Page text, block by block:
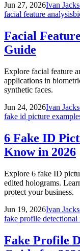
Jun 27, 2026Ivan
facial feature analysis
Facial
Guide
Explore facial feature
applications in
synthetic faces.
Jun 24, 2026Ivan
fake id picture
6 Fake ID
Know in 2026
Explore 6 fake ID
edited holograms.
protect your business.
Jun 19, 2026Ivan
fake profile detectionai
Fake Profile